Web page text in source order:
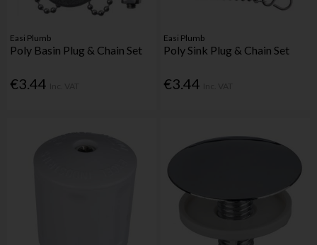
Easi Plumb
Poly Basin Plug & Chain Set
€3.44
Easi Plumb
Poly Sink Plug & Chain Set
€3.44